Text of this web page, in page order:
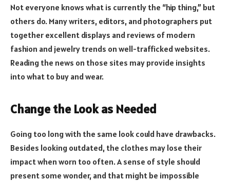
Not everyone knows what is currently the “hip thing,” but
others do. Many writers, editors, and photographers put
together excellent displays and reviews of modern
fashion and jewelry trends on well-trafficked websites.
Reading the news on those sites may provide insights
into what to buy and wear.
Change the Look as Needed
Going too long with the same look could have drawbacks.
Besides looking outdated, the clothes may lose their
impact when worn too often. A sense of style should
present some wonder, and that might be impossible